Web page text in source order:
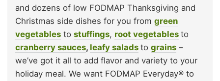
and dozens of low FODMAP Thanksgiving and
Christmas side dishes for you from green
vegetables to stuffings, root vegetables to
cranberry sauces, leafy salads to grains –
we’ve got it all to add flavor and variety to your
holiday meal. We want FODMAP Everyday® to